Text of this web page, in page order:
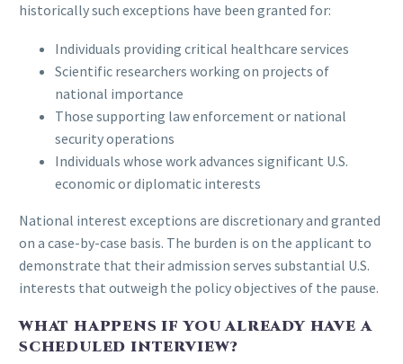
historically such exceptions have been granted for:
Individuals providing critical healthcare services
Scientific researchers working on projects of
national importance
Those supporting law enforcement or national
security operations
Individuals whose work advances significant U.S.
economic or diplomatic interests
National interest exceptions are discretionary and granted
on a case-by-case basis. The burden is on the applicant to
demonstrate that their admission serves substantial U.S.
interests that outweigh the policy objectives of the pause.
WHAT HAPPENS IF YOU ALREADY HAVE A
SCHEDULED INTERVIEW?